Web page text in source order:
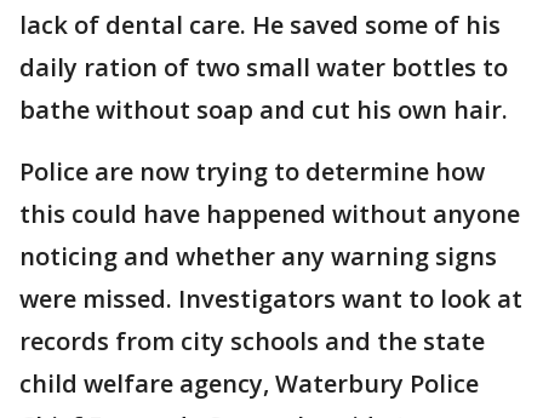
lack of dental care. He saved some of his
daily ration of two small water bottles to
bathe without soap and cut his own hair.
Police are now trying to determine how
this could have happened without anyone
noticing and whether any warning signs
were missed. Investigators want to look at
records from city schools and the state
child welfare agency, Waterbury Police